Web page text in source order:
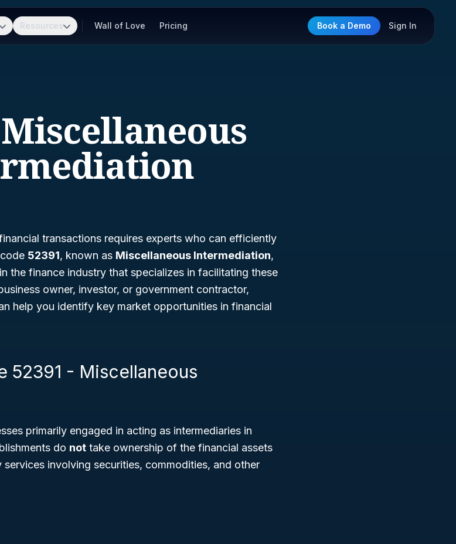
Resources Wall of Love Pricing Book a Demo Sign In
Miscellaneous
transactions requires experts who can efficiently
52391, known as Miscellaneous Intermediation,
the finance industry that specializes in facilitating these
owner, investor, or government contractor,
help you identify key market opportunities in financial
52391 - Miscellaneous
primarily engaged in acting as intermediaries in
do not take ownership of the financial assets
involving securities, commodities, and other